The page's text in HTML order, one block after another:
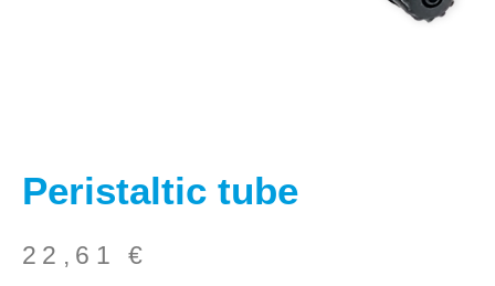
Peristaltic tube
22,61€